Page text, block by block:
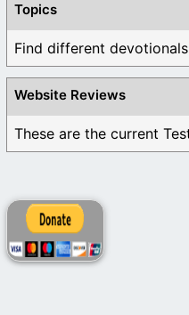
Topics
Website Reviews